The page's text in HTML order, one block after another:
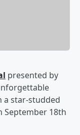
presented by
a star-studded
September 18th